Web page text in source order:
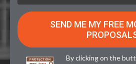
By clicking on the